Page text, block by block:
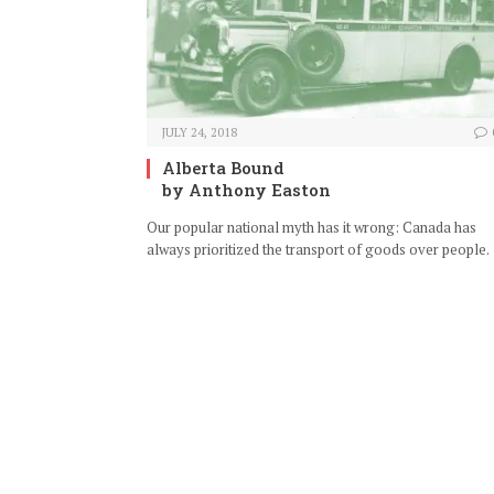
JULY 24, 2018
Alberta Bound
by Anthony Easton
Our popular national myth has it wrong: Canada has
always prioritized the transport of goods over people.